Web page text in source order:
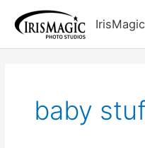
content
baby